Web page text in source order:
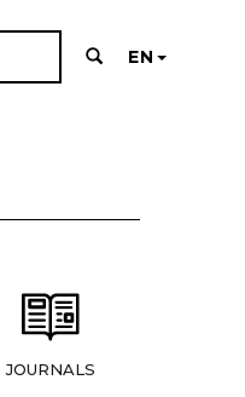
EN
JOURNALS